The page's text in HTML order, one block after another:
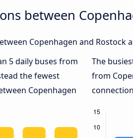
between
Copenhagen and
5 daily buses from
the fewest
Copenhagen
The
from